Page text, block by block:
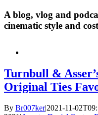
A blog, vlog and
cinematic style and
Turnbull &
Original Ties
By Br007ker|2021-11-